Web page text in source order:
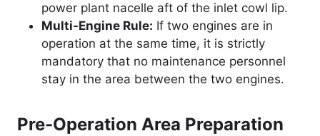
power plant nacelle aft of the inlet cowl lip.
Multi-Engine Rule: If two engines are in
operation at the same time, it is strictly
mandatory that no maintenance personnel
stay in the area between the two engines.
Pre-Operation Area Preparation